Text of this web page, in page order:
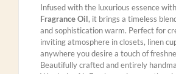
Infused with the luxurious essence
Fragrance Oil, it brings a timeless
and sophistication warm. Perfect for
inviting atmosphere in closets, linen
anywhere you desire a touch of
Beautifully crafted and entirely